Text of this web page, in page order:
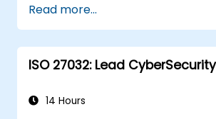
Apply risk treatment
monitoring techniques.
Communicate and report
transparently within the
Read more...
ISO 27032: Lead
14 Hours